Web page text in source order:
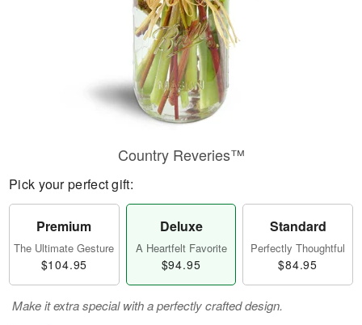
Country Reveries™
Pick your perfect gift:
Premium
The Ultimate Gesture
$104.95
Deluxe
A Heartfelt Favorite
$94.95
Standard
Perfectly Thoughtful
$84.95
Make it extra special with a perfectly crafted design.